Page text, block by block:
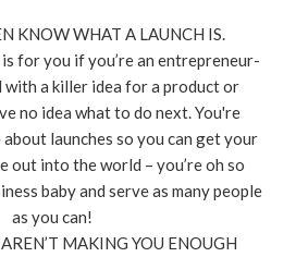
KNOW WHAT A LAUNCH IS.
for you if you’re an entrepreneur-
with a killer idea for a product or
no idea what to do next. You're
launches so you can get your
out into the world – you’re oh so
baby and serve as many people
as you can!
MAKING YOU ENOUGH